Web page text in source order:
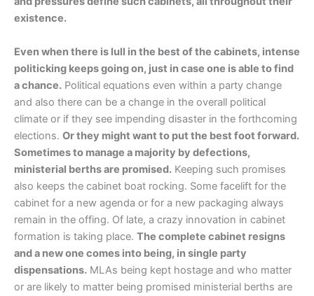
existence.
Even when there is lull in the best of the cabinets, intense
politicking keeps going on, just in case one is able to find
a chance. Political equations even within a party change
and also there can be a change in the overall political
climate or if they see impending disaster in the forthcoming
elections. Or they might want to put the best foot forward.
Sometimes to manage a majority by defections,
ministerial berths are promised. Keeping such promises
also keeps the cabinet boat rocking. Some facelift for the
cabinet for a new agenda or for a new packaging always
remain in the offing. Of late, a crazy innovation in cabinet
formation is taking place. The complete cabinet resigns
and a new one comes into being, in single party
dispensations. MLAs being kept hostage and who matter
or are likely to matter being promised ministerial berths are